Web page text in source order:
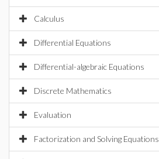
Calculus
Differential Equations
Differential-algebraic Equations
Discrete Mathematics
Evaluation
Factorization and Solving Equations